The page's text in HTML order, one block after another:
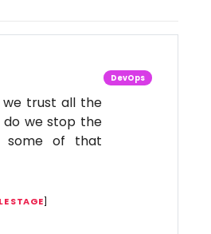
DevOps
we trust all the
do we stop the
some of that
STAGE]